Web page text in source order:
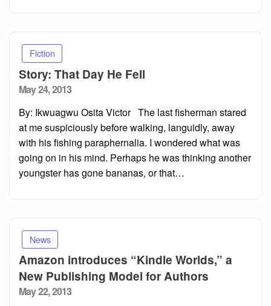
Fiction
Story: That Day He Fell
Posted
May 24, 2013
By: Ikwuagwu Osita Victor The last fisherman stared
at me suspiciously before walking, languidly, away
with his fishing paraphernalia. I wondered what was
going on in his mind. Perhaps he was thinking another
youngster has gone bananas, or that…
News
Amazon introduces “Kindle Worlds,” a
New Publishing Model for Authors
Posted
May 22, 2013